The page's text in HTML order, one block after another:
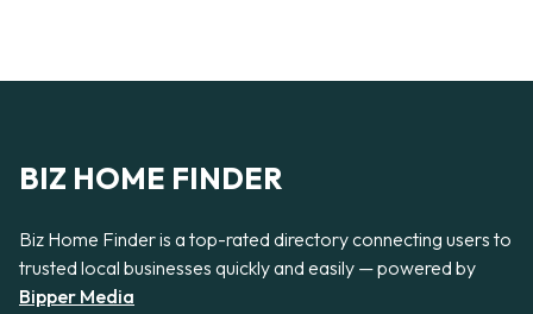
BIZ HOME FINDER
Biz Home Finder is a top-rated directory connecting users to
trusted local businesses quickly and easily — powered by
Bipper Media